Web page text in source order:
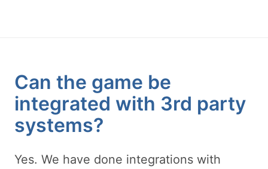
Can the game be
integrated with 3rd party
systems?
Yes. We have done integrations with